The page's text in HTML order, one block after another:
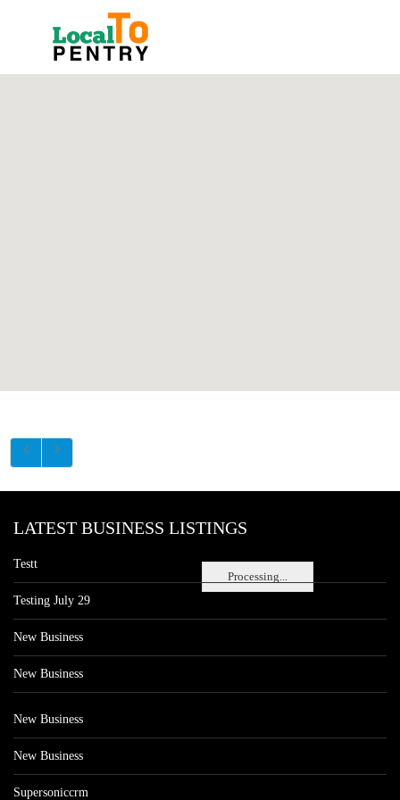
Processing...
LATEST BUSINESS LISTINGS
Testt
Testing July 29
New Business
New Business
New Business
New Business
Supersoniccrm